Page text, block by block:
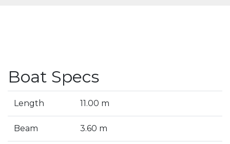
Boat Specs
Length 11.00 m
Beam 3.60 m